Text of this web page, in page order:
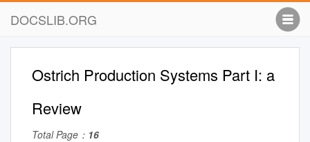
DOCSLIB.ORG
Ostrich Production Systems Part I: a
Review
Total Page： 16